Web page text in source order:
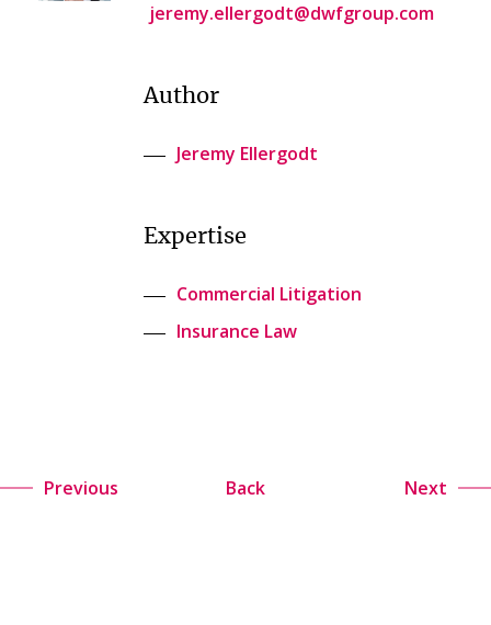
jeremy.ellergodt@dwfgroup.com
Author
Jeremy Ellergodt
Expertise
Commercial Litigation
Insurance Law
Previous Back Next